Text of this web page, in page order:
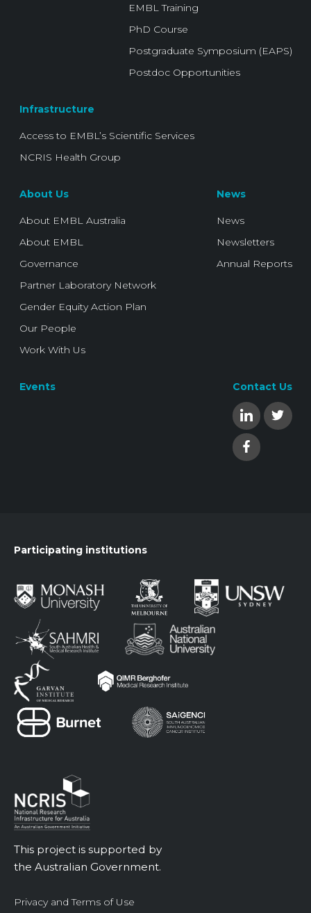
EMBL Training
PhD Course
Postgraduate Symposium (EAPS)
Postdoc Opportunities
Infrastructure
Access to EMBL’s Scientific Services
NCRIS Health Group
About Us
About EMBL Australia
About EMBL
Governance
Partner Laboratory Network
Gender Equity Action Plan
Our People
Work With Us
News
News
Newsletters
Annual Reports
Events Contact Us
Participating institutions
This project is supported by
the Australian Government.
Privacy and Terms of Use